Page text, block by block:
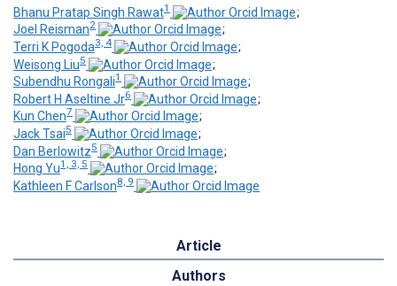
Bhanu Pratap Singh Rawat1
;
Joel Reisman2
;
Terri K Pogoda3, 4
;
Weisong Liu5
;
Subendhu Rongali1
;
Robert H Aseltine Jr6
;
Kun Chen7
;
Jack Tsai5
;
Dan Berlowitz5
;
Hong Yu1, 3, 5
;
Kathleen F Carlson8, 9
Article
Authors